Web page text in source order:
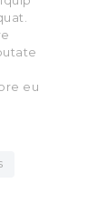
eu